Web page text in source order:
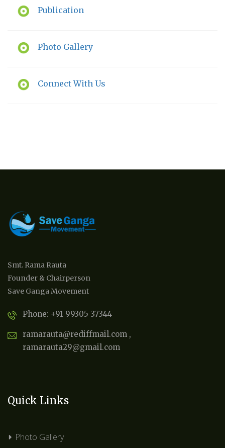
Publication
Photo Gallery
Connect With Us
Smt. Rama Rauta
Founder & Chairperson
Save Ganga Movement
Phone: +91 99305-37344
ramarauta@rediffmail.com ,
ramarauta29@gmail.com
Quick Links
Photo Gallery